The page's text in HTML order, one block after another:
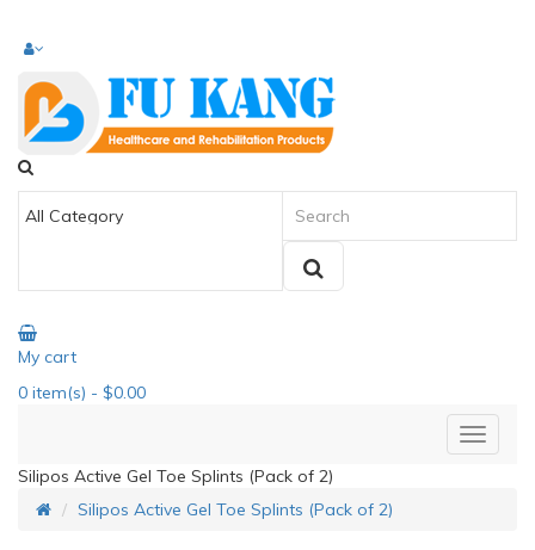
My cart
0 item(s) - $0.00
Silipos Active Gel Toe Splints (Pack of 2)
Silipos Active Gel Toe Splints (Pack of 2)